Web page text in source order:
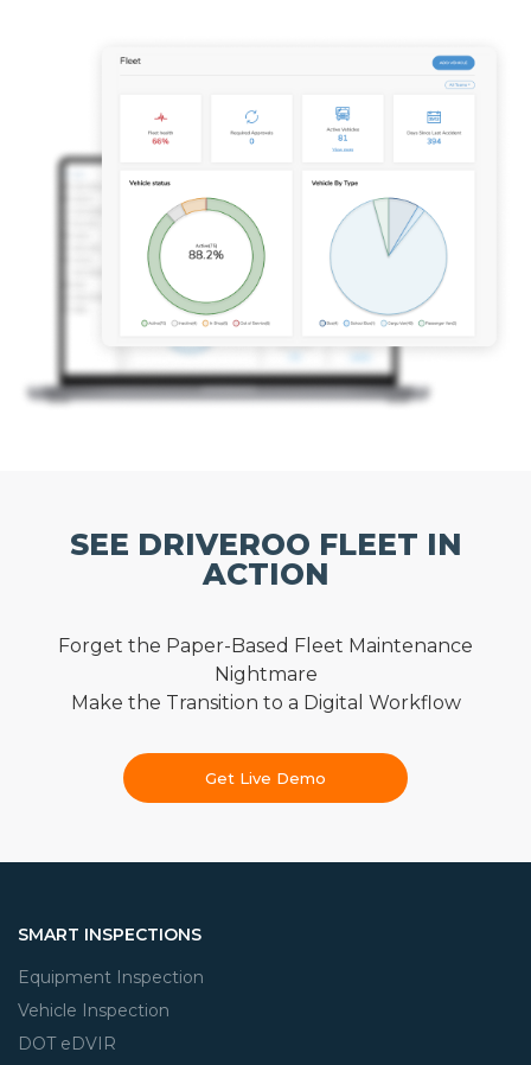
SEE DRIVEROO FLEET IN
ACTION
Forget the Paper-Based Fleet Maintenance
Nightmare
Make the Transition to a Digital Workflow
Get Live Demo
SMART INSPECTIONS
Equipment Inspection
Vehicle Inspection
DOT eDVIR